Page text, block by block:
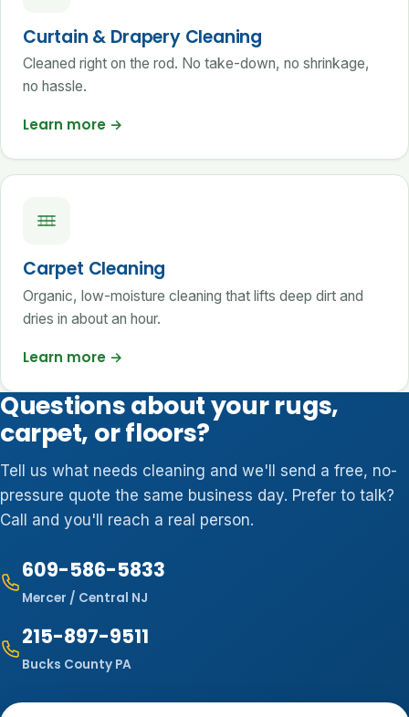
Curtain & Drapery Cleaning
Cleaned right on the rod. No take-down, no shrinkage,
no hassle.
Learn more →
Carpet Cleaning
Organic, low-moisture cleaning that lifts deep dirt and
dries in about an hour.
Learn more →
Questions about your rugs,
carpet, or floors?
Tell us what needs cleaning and we'll send a free, no-
pressure quote the same business day. Prefer to talk?
Call and you'll reach a real person.
609-586-5833
Mercer / Central NJ
215-897-9511
Bucks County PA